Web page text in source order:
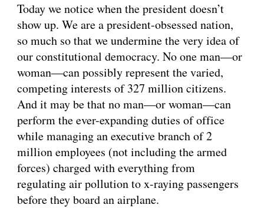
Today we notice when the president doesn’t
show up. We are a president-obsessed nation,
so much so that we undermine the very idea of
our constitutional democracy. No one man—or
woman—can possibly represent the varied,
competing interests of 327 million citizens.
And it may be that no man—or woman—can
perform the ever-expanding duties of office
while managing an executive branch of 2
million employees (not including the armed
forces) charged with everything from
regulating air pollution to x-raying passengers
before they board an airplane.